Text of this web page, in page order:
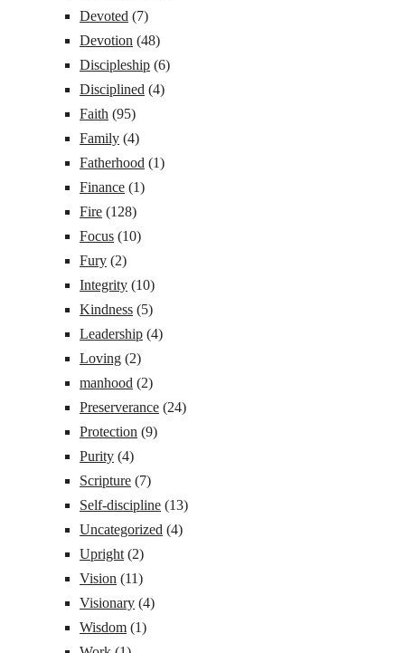
Devoted (7)
Devotion (48)
Discipleship (6)
Disciplined (4)
Faith (95)
Family (4)
Fatherhood (1)
Finance (1)
Fire (128)
Focus (10)
Fury (2)
Integrity (10)
Kindness (5)
Leadership (4)
Loving (2)
manhood (2)
Preserverance (24)
Protection (9)
Purity (4)
Scripture (7)
Self-discipline (13)
Uncategorized (4)
Upright (2)
Vision (11)
Visionary (4)
Wisdom (1)